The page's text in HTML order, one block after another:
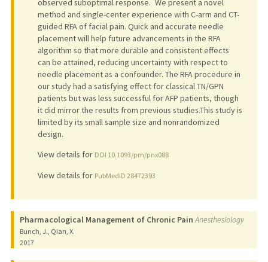
observed suboptimal response. We present a novel
method and single-center experience with C-arm and CT-
guided RFA of facial pain. Quick and accurate needle
placement will help future advancements in the RFA
algorithm so that more durable and consistent effects
can be attained, reducing uncertainty with respect to
needle placement as a confounder. The RFA procedure in
our study had a satisfying effect for classical TN/GPN
patients but was less successful for AFP patients, though
it did mirror the results from previous studies.This study is
limited by its small sample size and nonrandomized
design.
View details for DOI 10.1093/pm/pnx088
View details for PubMedID 28472393
Pharmacological Management of Chronic Pain Anesthesiology
Bunch, J., Qian, X.
2017